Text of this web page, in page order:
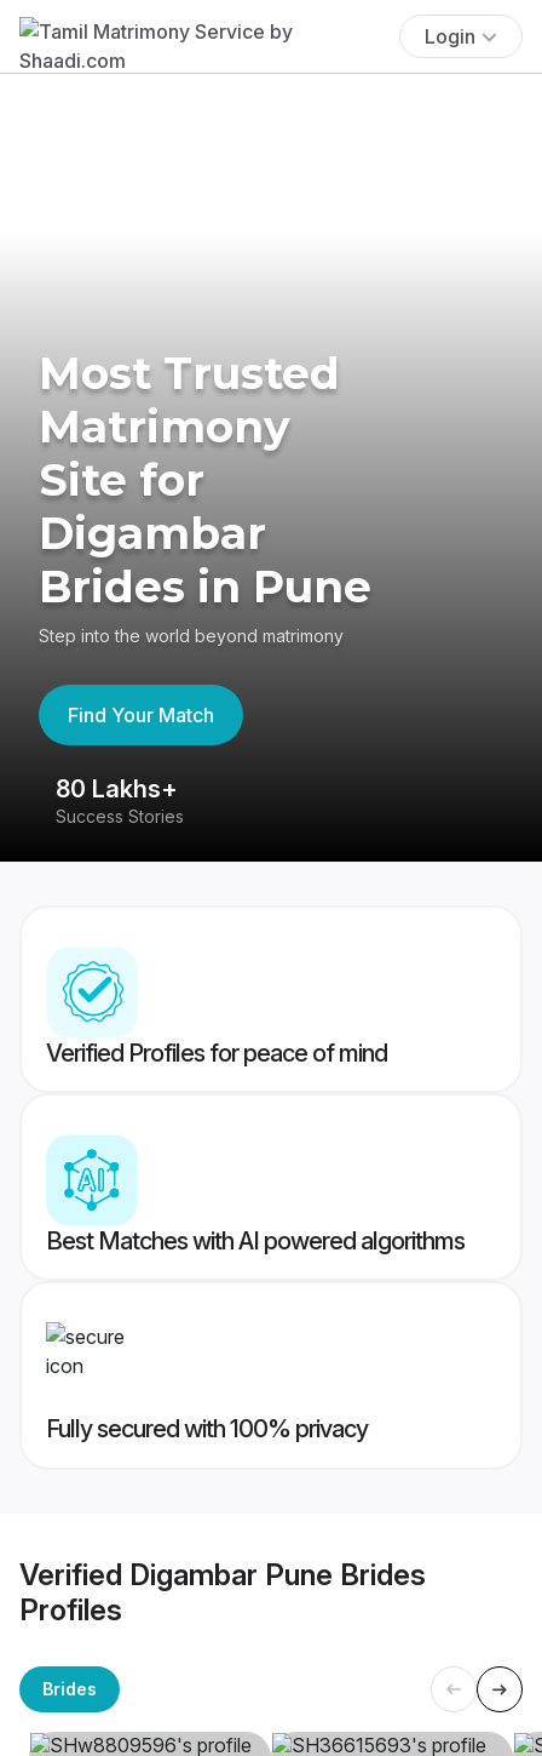
Login
Most Trusted
Matrimony
Site for
Digambar
Brides in Pune
Step into the world beyond matrimony
Find Your Match
80 Lakhs+
Success Stories
Verified Profiles for peace of mind
Best Matches with AI powered algorithms
Fully secured with 100% privacy
Verified Digambar Pune Brides
Profiles
Brides